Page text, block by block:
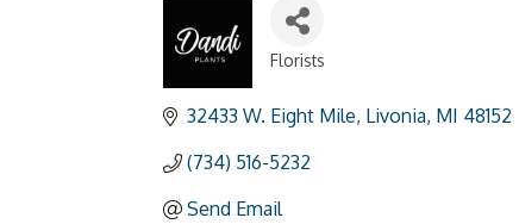
Florists
32433 W. Eight Mile Livonia MI 48152
(734) 516-5232
Send Email